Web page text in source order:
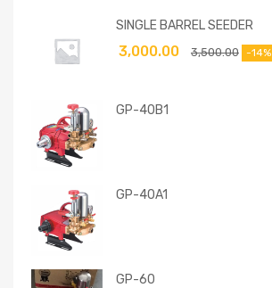
SINGLE BARREL SEEDER
3,500.00
3,000.00 -14%
GP-40B1
GP-40A1
GP-60